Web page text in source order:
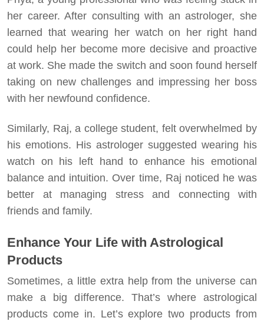
her career. After consulting with an astrologer, she
learned that wearing her watch on her right hand
could help her become more decisive and proactive
at work. She made the switch and soon found herself
taking on new challenges and impressing her boss
with her newfound confidence.
Similarly, Raj, a college student, felt overwhelmed by
his emotions. His astrologer suggested wearing his
watch on his left hand to enhance his emotional
balance and intuition. Over time, Raj noticed he was
better at managing stress and connecting with
friends and family.
Enhance Your Life with Astrological
Products
Sometimes, a little extra help from the universe can
make a big difference. That’s where astrological
products come in. Let’s explore two products from